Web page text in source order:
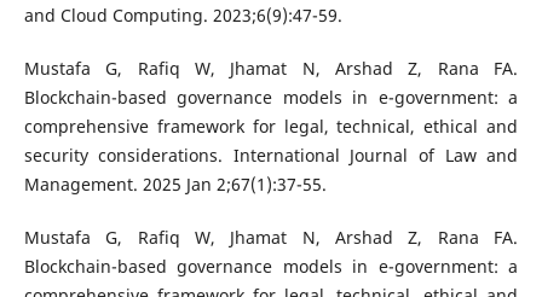
and Cloud Computing. 2023;6(9):47-59.
Mustafa G, Rafiq W, Jhamat N, Arshad Z, Rana FA.
Blockchain-based governance models in e-government: a
comprehensive framework for legal, technical, ethical and
security considerations. International Journal of Law and
Management. 2025 Jan 2;67(1):37-55.
Mustafa G, Rafiq W, Jhamat N, Arshad Z, Rana FA.
Blockchain-based governance models in e-government: a